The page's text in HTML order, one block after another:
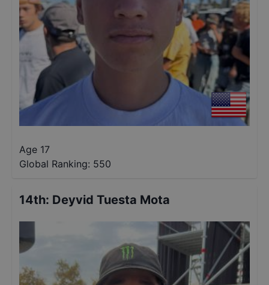
Age 17
Global Ranking: 550
14th: Deyvid Tuesta Mota